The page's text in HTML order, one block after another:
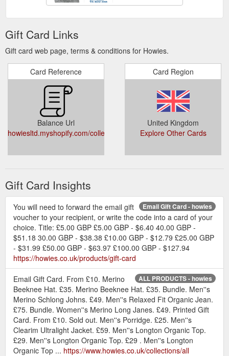
Gift Card Links
Gift card web page, terms & conditions for Howies.
Card Reference
Balance Url
howiesltd.myshopify.com/collections/accessories/giftcards
Card Region
United Kingdom
Explore Other Cards
Gift Card Insights
Email Gift Card - howies
You will need to forward the email gift
voucher to your recipient, or write the code into a card of your
choice. Title: £5.00 GBP £5.00 GBP - $6.40 40.00 GBP -
$51.18 30.00 GBP - $38.38 £10.00 GBP - $12.79 £25.00 GBP
- $31.99 £50.00 GBP - $63.97 £100.00 GBP - $127.94
https://howies.co.uk/products/gift-card
ALL PRODUCTS - howies
Email Gift Card. From £10. Merino
Beeknee Hat. £35. Merino Beeknee Hat. £35. Bundle. Men''s
Merino Schlong Johns. £49. Men''s Relaxed Fit Organic Jean.
£75. Bundle. Women''s Merino Long Janes. £49. Printed Gift
Card. From £10. Sold out. Men''s Porridge. £25. Men''s
Clearim Ultralight Jacket. £59. Men''s Longton Organic Top.
£29. Men''s Longton Organic Top. £29 . Men''s Longton
Organic Top ... https://www.howies.co.uk/collections/all